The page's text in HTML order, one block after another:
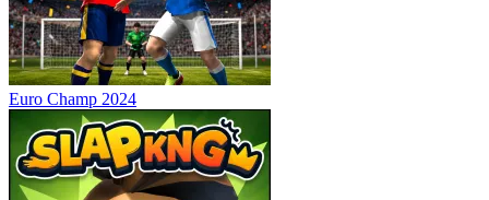
Euro Champ 2024